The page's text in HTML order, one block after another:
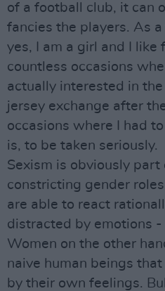
of a football club, it can
fancies the players. As
yes, I am a girl and I
countless occasions
actually interested in
jersey exchange after
occasions where I had
is, to be taken seriously.
Sexism is obviously
constricting gender
are able to react
distracted by emotions
Women on the other
naive human beings
by their own feelings.